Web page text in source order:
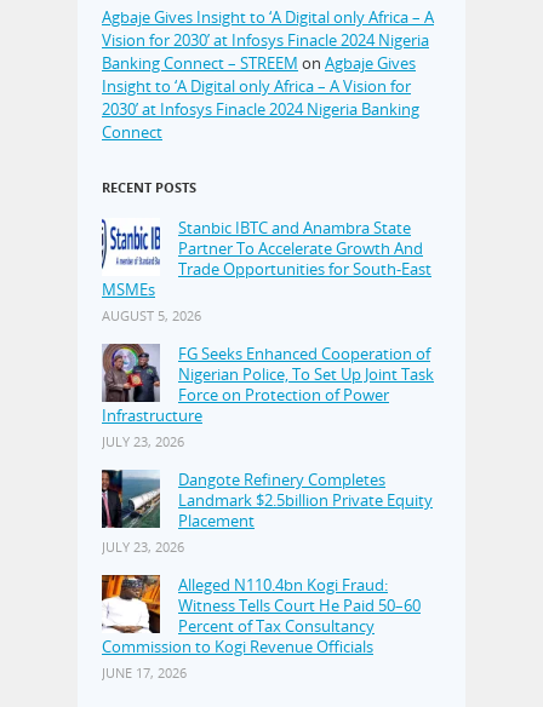
Agbaje Gives Insight to ‘A Digital only Africa – A
Vision for 2030’ at Infosys Finacle 2024 Nigeria
Banking Connect – STREEM on Agbaje Gives
Insight to ‘A Digital only Africa – A Vision for
2030’ at Infosys Finacle 2024 Nigeria Banking
Connect
RECENT POSTS
Stanbic IBTC and Anambra State
Partner To Accelerate Growth And
Trade Opportunities for South-East
MSMEs
AUGUST 5, 2026
FG Seeks Enhanced Cooperation of
Nigerian Police, To Set Up Joint Task
Force on Protection of Power
Infrastructure
JULY 23, 2026
Dangote Refinery Completes
Landmark $2.5billion Private Equity
Placement
JULY 23, 2026
Alleged N110.4bn Kogi Fraud:
Witness Tells Court He Paid 50–60
Percent of Tax Consultancy
Commission to Kogi Revenue Officials
JUNE 17, 2026